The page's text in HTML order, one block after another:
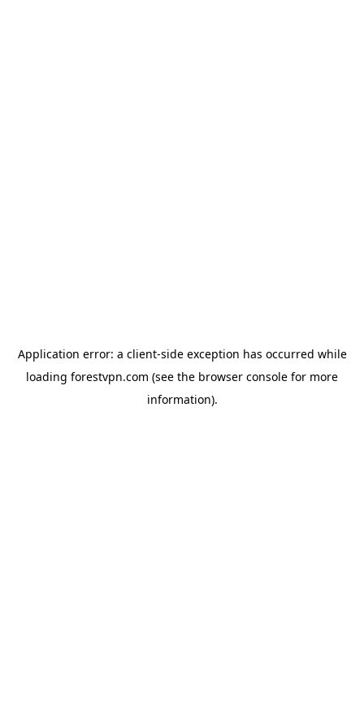
Application error: a client-side exception has occurred while
loading forestvpn.com (see the browser console for more
information).